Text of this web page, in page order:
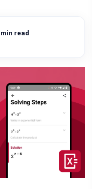
min read